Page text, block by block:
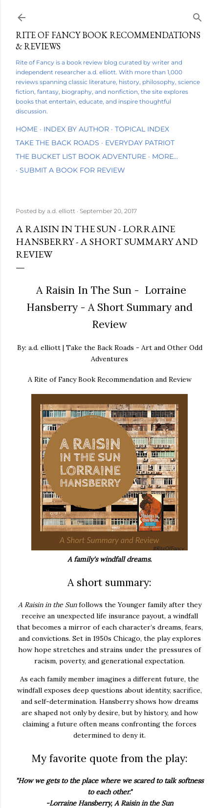
RITE OF FANCY BOOK RECOMMENDATIONS
& REVIEWS
Rite of Fancy is a book review blog curated by writer and
independent researcher a.d. elliott. With more than 1,000
reviews spanning classic literature, history, philosophy, science
fiction, fantasy, biography, and nonfiction, the site explores
books that entertain, educate, and inspire thoughtful
discussion.
HOME INDEX BY AUTHOR
TOPICAL INDEX
TAKE THE BACK ROADS
EVERYDAY PATRIOT
THE BUCKET LIST BOOK ADVENTURE
MORE…
SUBMIT A BOOK FOR REVIEW
Posted by a.d. elliott September 20, 2017
A RAISIN IN THE SUN - LORRAINE
HANSBERRY - A SHORT SUMMARY AND
REVIEW
A Raisin In The Sun - Lorraine
Hansberry - A Short Summary and
Review
By: a.d. elliott | Take the Back Roads - Art and Other Odd
Adventures
A Rite of Fancy Book Recommendation and Review
A family's windfall dreams.
A short summary:
A Raisin in the Sunfollows the Younger family after they
receive an unexpected life insurance payout, a windfall
that becomes a mirror of each character’s dreams, fears,
and convictions. Set in 1950s Chicago, the play explores
how hope stretches and strains under the pressures of
racism, poverty, and generational expectation.
As each family member imagines a different future, the
windfall exposes deep questions about identity, sacrifice,
and self-determination. Hansberry shows how dreams
are shaped not only by desire, but by history, and how
claiming a future often means confronting the forces
determined to deny it.
My favorite quote from the play:
"How we gets to the place where we scared to talk softness
to each other."
-Lorraine Hansberry, A Raisin in the Sun